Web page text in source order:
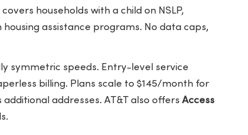
covers households with a child on NSLP,
housing assistance programs. No data caps,
symmetric speeds. Entry-level service
billing. Plans scale to $145/month for
addresses. AT&T also offers Access